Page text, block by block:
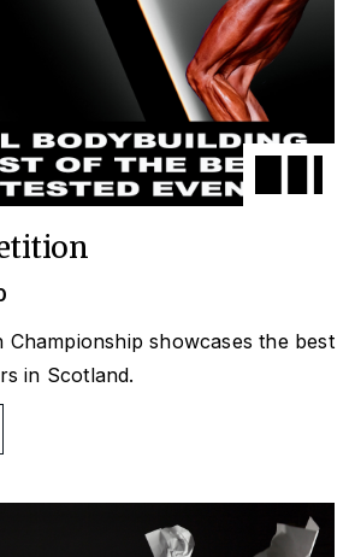
Championship showcases the best
in Scotland.